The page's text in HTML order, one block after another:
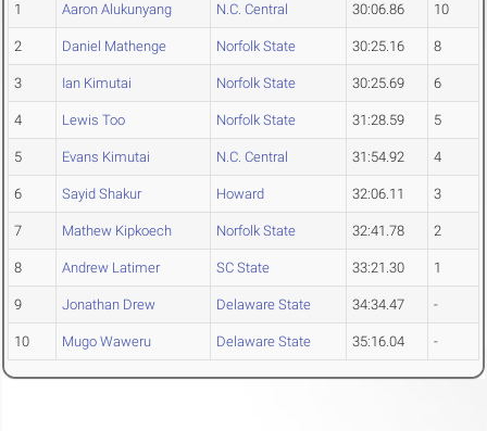
1 Aaron Alukunyang N.C. Central 30:06.86 10
2 Daniel Mathenge Norfolk State 30:25.16 8
3 Ian Kimutai Norfolk State 30:25.69 6
4 Lewis Too Norfolk State 31:28.59 5
5 Evans Kimutai N.C. Central 31:54.92 4
6 Sayid Shakur Howard 32:06.11 3
7 Mathew Kipkoech Norfolk State 32:41.78 2
8 Andrew Latimer SC State 33:21.30 1
9 Jonathan Drew Delaware State 34:34.47 -
10 Mugo Waweru Delaware State 35:16.04 -